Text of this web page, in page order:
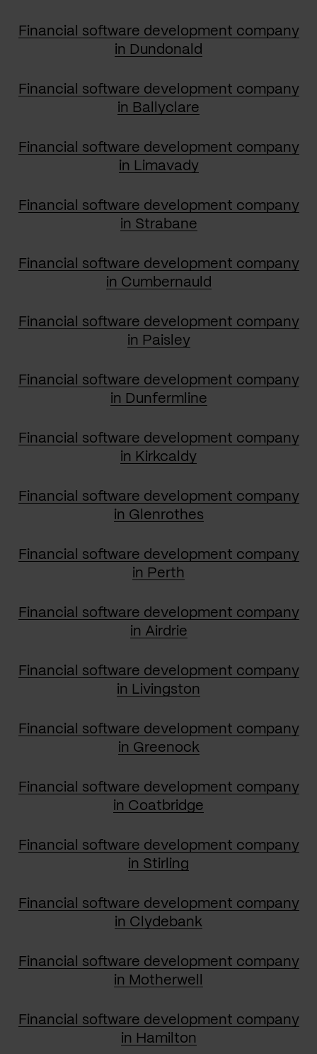
Financial software development company
in Dundonald
Financial software development company
in Ballyclare
Financial software development company
in Limavady
Financial software development company
in Strabane
Financial software development company
in Cumbernauld
Financial software development company
in Paisley
Financial software development company
in Dunfermline
Financial software development company
in Kirkcaldy
Financial software development company
in Glenrothes
Financial software development company
in Perth
Financial software development company
in Airdrie
Financial software development company
in Livingston
Financial software development company
in Greenock
Financial software development company
in Coatbridge
Financial software development company
in Stirling
Financial software development company
in Clydebank
Financial software development company
in Motherwell
Financial software development company
in Hamilton